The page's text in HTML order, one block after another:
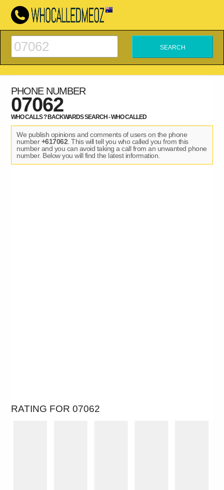
PHONE NUMBER
07062
WHO CALLS ? BACKWARDS SEARCH - WHO CALLED
We publish opinions and comments of users on the phone
number+617062 . This will tell you who called you from this
number and you can avoid taking a call from an unwanted phone
number. Below you will find the latest information.
RATING FOR 07062